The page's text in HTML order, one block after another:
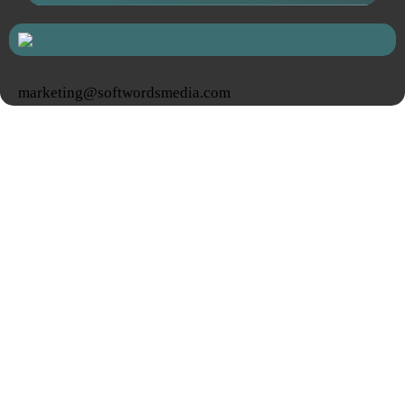
marketing@softwordsmedia.com